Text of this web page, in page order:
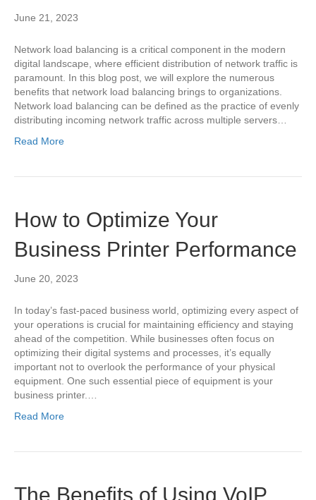
June 21, 2023
Network load balancing is a critical component in the modern
digital landscape, where efficient distribution of network traffic is
paramount. In this blog post, we will explore the numerous
benefits that network load balancing brings to organizations.
Network load balancing can be defined as the practice of evenly
distributing incoming network traffic across multiple servers…
Read More
How to Optimize Your
Business Printer Performance
June 20, 2023
In today’s fast-paced business world, optimizing every aspect of
your operations is crucial for maintaining efficiency and staying
ahead of the competition. While businesses often focus on
optimizing their digital systems and processes, it’s equally
important not to overlook the performance of your physical
equipment. One such essential piece of equipment is your
business printer.…
Read More
The Benefits of Using VoIP